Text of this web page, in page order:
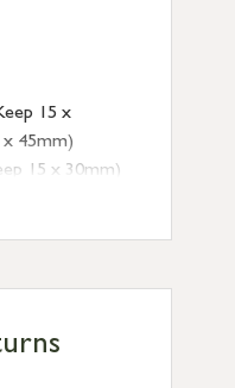
15 x
45mm)
15 x 30mm)